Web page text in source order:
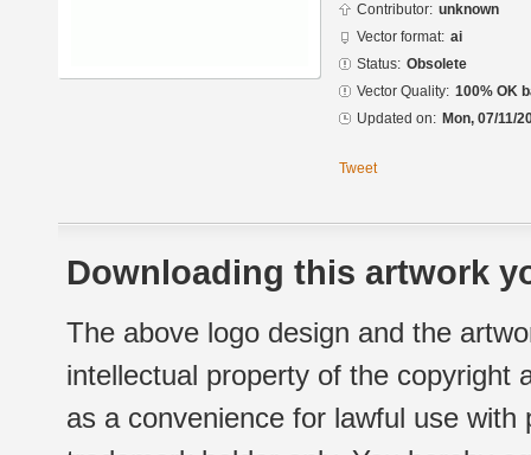
Contributor: unknown
Vector format: ai
Status: Obsolete
Vector Quality: 100% OK
Updated on: Mon, 07/11/
Tweet
Downloading this artwork
The above logo design and the
intellectual property of the copyright
as a convenience for lawful use